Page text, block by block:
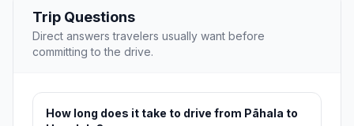
Trip Questions
Direct answers travelers usually want before
committing to the drive.
How long does it take to drive from Pāhala to